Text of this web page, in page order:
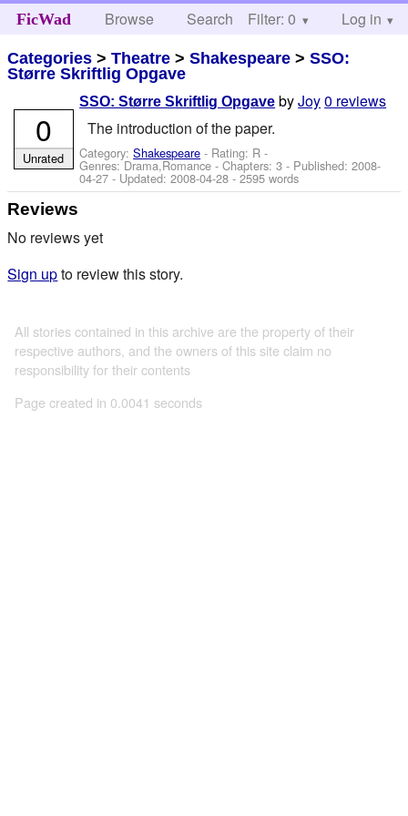
FicWad Browse Search Help
Filter: 0 Log in
Categories >Theatre >Shakespeare >SSO:
Større Skriftlig Opgave
SSO: Større Skriftlig Opgave byJoy0 reviews
The introduction of the paper.
Category:Shakespeare - Rating: R -
Genres: Drama,Romance - Chapters: 3 - Published:2008-
04-27 - Updated:2008-04-28 - 2595 words
0
Unrated
Reviews
No reviews yet
Sign upto review this story.
All stories contained in this archive are the property of their
respective authors, and the owners of this site claim no
responsibility for their contents
Page created in 0.0041 seconds